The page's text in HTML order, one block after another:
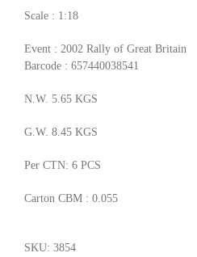
Scale : 1:18
Event : 2002 Rally of Great Britain
Barcode : 657440038541
N.W. 5.65 KGS
G.W. 8.45 KGS
Per CTN: 6 PCS
Carton CBM : 0.055
SKU: 3854